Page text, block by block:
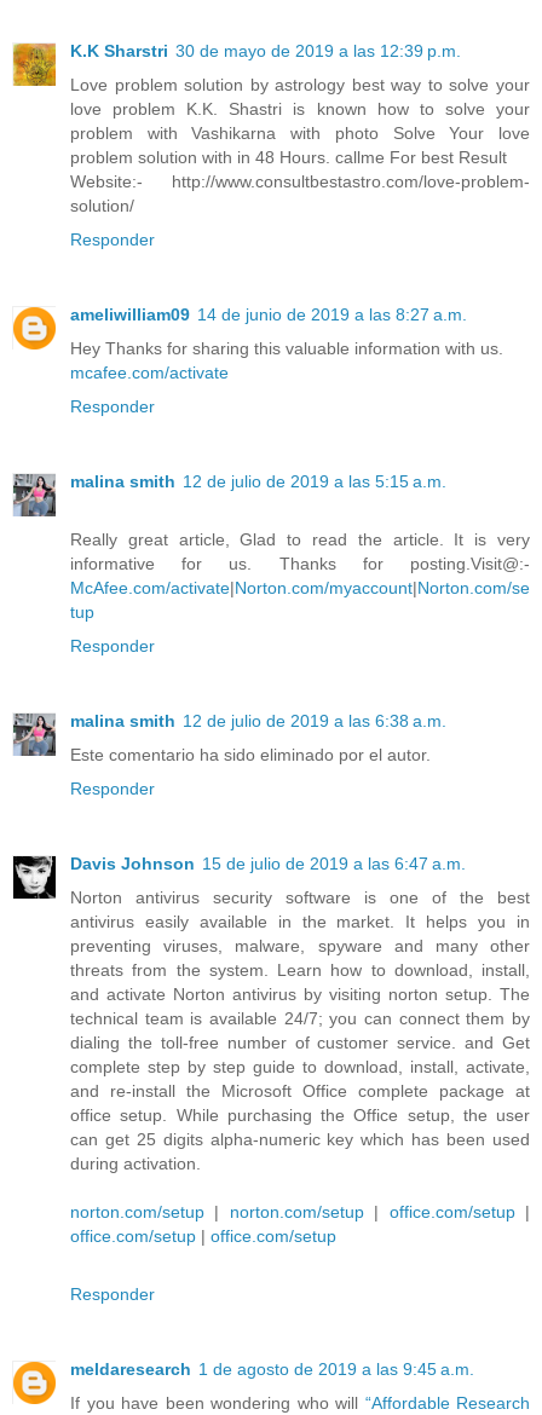
K.K Sharstri 30 de mayo de 2019 a las 12:39 p.m.
Love problem solution by astrology best way to solve your
love problem K.K. Shastri is known how to solve your
problem with Vashikarna with photo Solve Your love
problem solution with in 48 Hours. callme For best Result
Website:- http://www.consultbestastro.com/love-problem-
solution/
Responder
ameliwilliam09 14 de junio de 2019 a las 8:27 a.m.
Hey Thanks for sharing this valuable information with us.
mcafee.com/activate
Responder
malina smith 12 de julio de 2019 a las 5:15 a.m.
Really great article, Glad to read the article. It is very
informative for us. Thanks for posting.Visit@:-
McAfee.com/activate|Norton.com/myaccount|Norton.com/se
tup
Responder
malina smith 12 de julio de 2019 a las 6:38 a.m.
Este comentario ha sido eliminado por el autor.
Responder
Davis Johnson 15 de julio de 2019 a las 6:47 a.m.
Norton antivirus security software is one of the best
antivirus easily available in the market. It helps you in
preventing viruses, malware, spyware and many other
threats from the system. Learn how to download, install,
and activate Norton antivirus by visiting norton setup. The
technical team is available 24/7; you can connect them by
dialing the toll-free number of customer service. and Get
complete step by step guide to download, install, activate,
and re-install the Microsoft Office complete package at
office setup. While purchasing the Office setup, the user
can get 25 digits alpha-numeric key which has been used
during activation.
norton.com/setup | norton.com/setup| office.com/setup|
office.com/setup | office.com/setup
Responder
meldaresearch 1 de agosto de 2019 a las 9:45 a.m.
If you have been wondering who will “Affordable Research